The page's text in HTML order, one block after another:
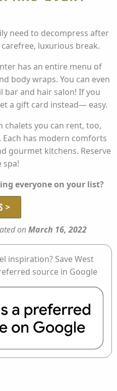
need to decompress after
carefree, luxurious break.
has an entire menu of
body wraps. You can even
bar and hair salon! If you
a gift card instead— easy.
chalets you can rent, too,
has modern comforts
gourmet kitchens. Reserve
spa!
everyone on your list?
>
onMarch 16, 2022
inspiration? Save West
source in Google